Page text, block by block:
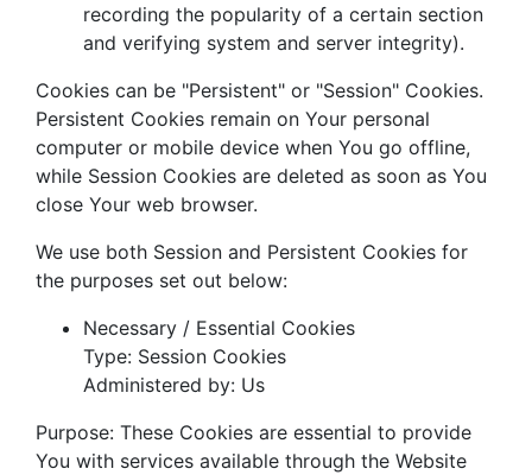
recording the popularity of a certain section
and verifying system and server integrity).
Cookies can be "Persistent" or "Session" Cookies.
Persistent Cookies remain on Your personal
computer or mobile device when You go offline,
while Session Cookies are deleted as soon as You
close Your web browser.
We use both Session and Persistent Cookies for
the purposes set out below:
Necessary / Essential Cookies
Type: Session Cookies
Administered by: Us
Purpose: These Cookies are essential to provide
You with services available through the Website